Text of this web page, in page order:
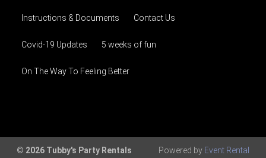
Instructions & Documents Contact Us
Covid-19 Updates 5 weeks of fun
On The Way To Feeling Better
© 2026 Tubby's Party Rentals Powered by Event Rental